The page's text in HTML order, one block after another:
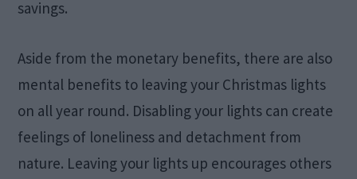
savings.
Aside from the monetary benefits, there are also
mental benefits to leaving your Christmas lights
on all year round. Disabling your lights can create
feelings of loneliness and detachment from
nature. Leaving your lights up encourages others